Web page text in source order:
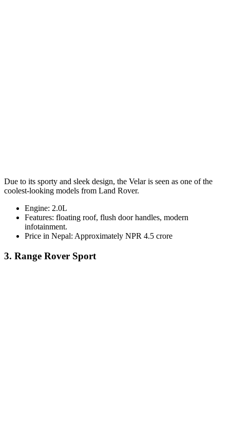
Due to its sporty and sleek design, the Velar is seen as one of the
coolest-looking models from Land Rover.
Engine: 2.0L
Features: floating roof, flush door handles, modern
infotainment.
Price in Nepal: Approximately NPR 4.5 crore
3. Range Rover Sport